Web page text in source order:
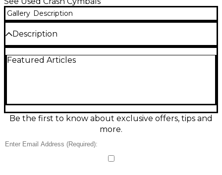
Gallery Description
Description
Used Paiste 16" Traditional Thin Crash Cymbal in
thin crash; series: Paiste Traditional; finish: traditional.
Clean, lively tone with excellent stick definition and
a warm, expressive decay.
Featured Articles
Be the first to know about exclusive offers, tips and
more.